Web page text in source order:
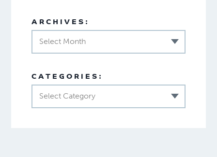
ARCHIVES:
Select Month
CATEGORIES:
Select Category